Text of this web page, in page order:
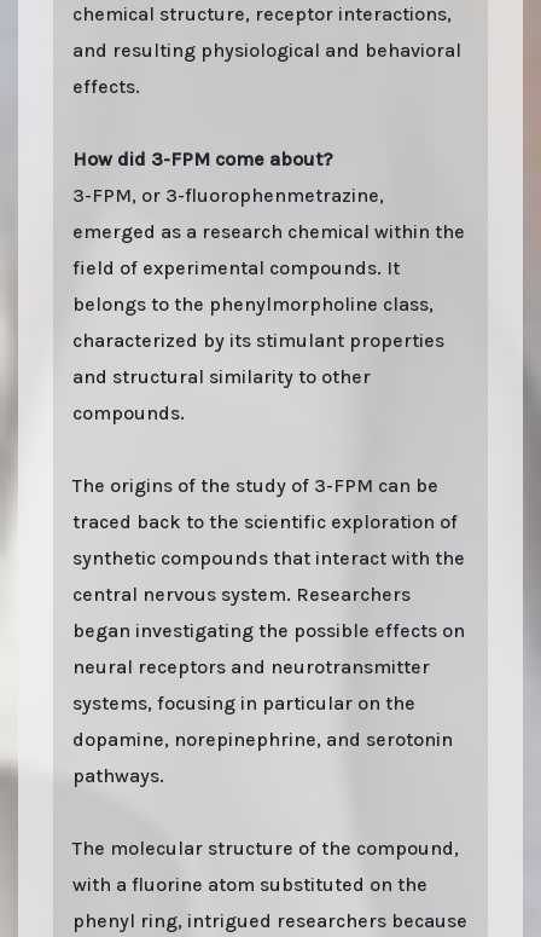
chemical structure, receptor interactions,
and resulting physiological and behavioral
effects.
How did 3-FPM come about?
3-FPM, or 3-fluorophenmetrazine,
emerged as a research chemical within the
field of experimental compounds. It
belongs to the phenylmorpholine class,
characterized by its stimulant properties
and structural similarity to other
compounds.
The origins of the study of 3-FPM can be
traced back to the scientific exploration of
synthetic compounds that interact with the
central nervous system. Researchers
began investigating the possible effects on
neural receptors and neurotransmitter
systems, focusing in particular on the
dopamine, norepinephrine, and serotonin
pathways.
The molecular structure of the compound,
with a fluorine atom substituted on the
phenyl ring, intrigued researchers because